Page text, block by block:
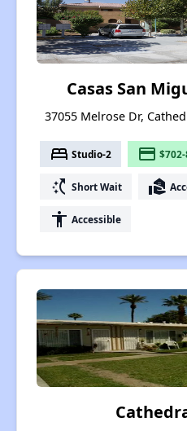
Casas San
37055 Melrose Dr,
bed Studio-2 payment
switch_access_shortcut Short Wait real_estate_agent
accessibility Accessible